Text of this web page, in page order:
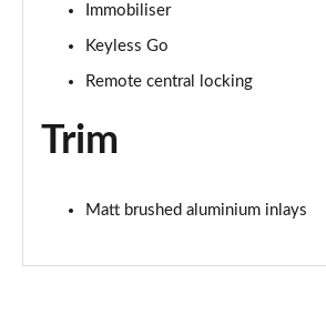
Page 70 of 168
Page 71 of 168
40 TDI Quattro Black Edition 4dr S
45 TFSI Quattro Black Ed 4dr S Tronic
Immobiliser
Keyless Go
Remote central locking
Trim
Matt brushed aluminium inlays